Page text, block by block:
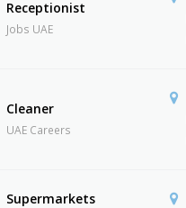
Receptionist
Jobs UAE
Cleaner
UAE Careers
Supermarkets